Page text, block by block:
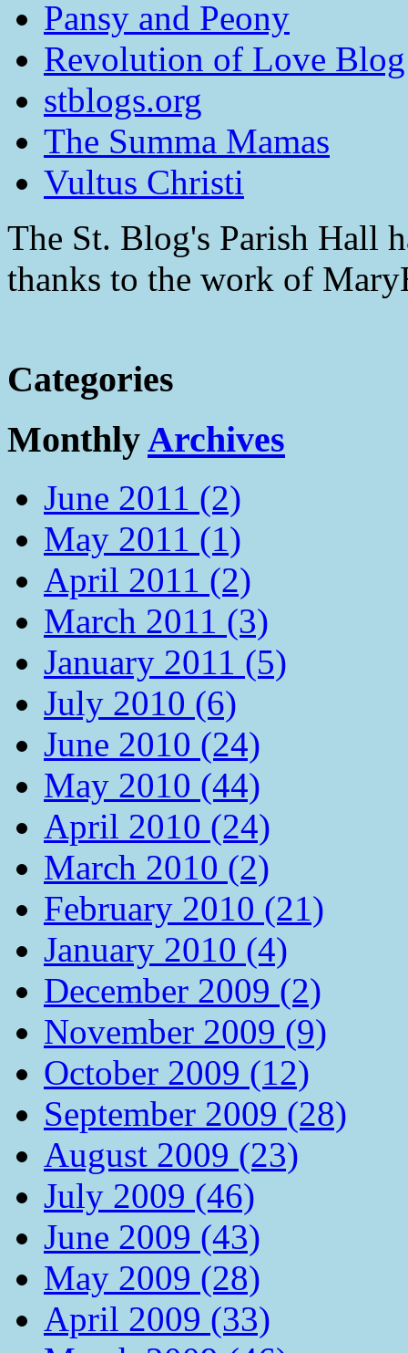
Pansy and Peony
Revolution of Love
stblogs.org
The Summa Mamas
Vultus Christi
The St. Blog's Parish Hall
thanks to the work of
Categories
MonthlyArchives
June 2011 (2)
May 2011 (1)
April 2011 (2)
March 2011 (3)
January 2011 (5)
July 2010 (6)
June 2010 (24)
May 2010 (44)
April 2010 (24)
March 2010 (2)
February 2010 (21)
January 2010 (4)
December 2009 (2)
November 2009 (9)
October 2009 (12)
September 2009 (28)
August 2009 (23)
July 2009 (46)
June 2009 (43)
May 2009 (28)
April 2009 (33)